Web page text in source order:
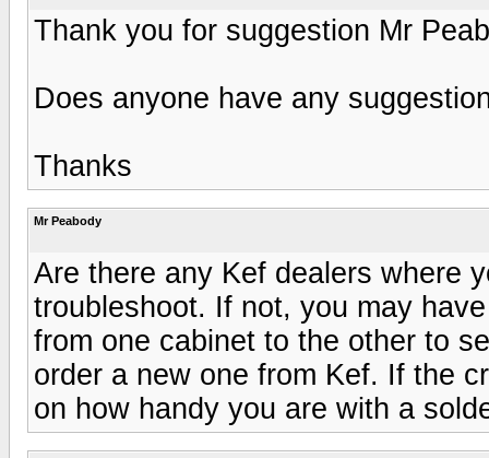
Thank you for suggestion Mr
Does anyone have any
Thanks
Mr Peabody
Are there any Kef dealers where
troubleshoot. If not, you may
from one cabinet to the other to
order a new one from Kef. If the
on how handy you are with a